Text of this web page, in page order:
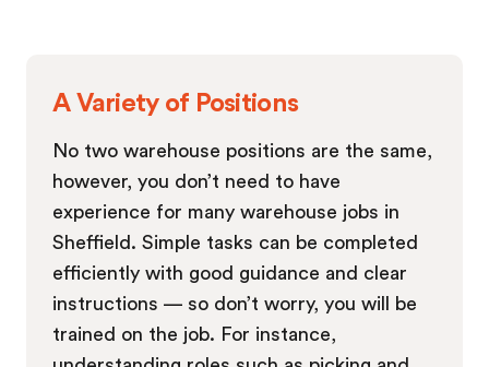
A Variety of Positions
No two warehouse positions are the same,
however, you don’t need to have
experience for many warehouse jobs in
Sheffield. Simple tasks can be completed
efficiently with good guidance and clear
instructions — so don’t worry, you will be
trained on the job. For instance,